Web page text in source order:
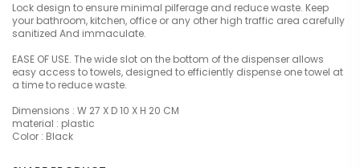
Lock design to ensure minimal pilferage and reduce waste. Keep
your bathroom, kitchen, office or any other high traffic area carefully
sanitized And immaculate.
EASE OF USE. The wide slot on the bottom of the dispenser allows
easy access to towels, designed to efficiently dispense one towel at
a time to reduce waste.
Dimensions : W 27 X D 10 X H 20 CM
material : plastic
Color : Black